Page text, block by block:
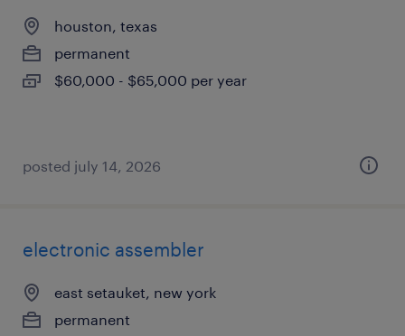
houston, texas
permanent
$60,000 - $65,000 per year
posted july 14, 2026
electronic assembler
east setauket, new york
permanent